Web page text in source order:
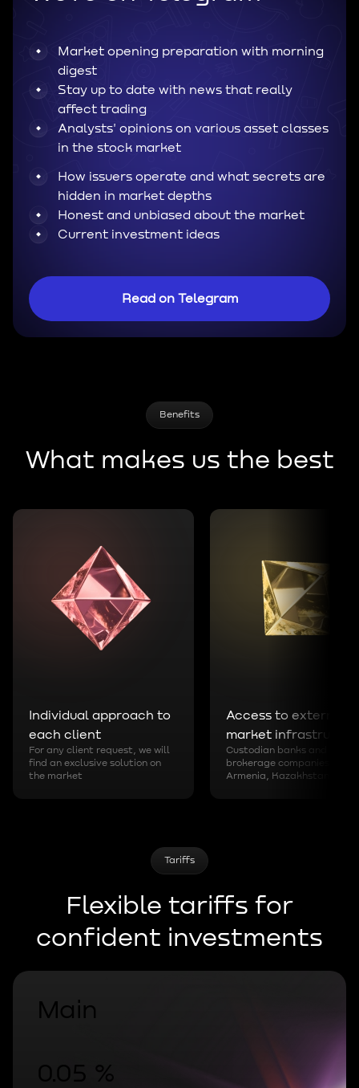
Market opening preparation with morning
digest
Stay up to date with news that really
affect trading
Analysts' opinions on various asset classes
in the stock market
How issuers operate and what secrets are
hidden in market depths
Honest and unbiased about the market
Current investment ideas
Read on Telegram
Benefits
What makes us the best
Individual approach to
each client
For any client request, we will
find an exclusive solution on
the market
Access to external
market
Custodian banks and
brokerage companies in
Armenia, Kazakhstan
Tariffs
Flexible tariffs for
confident investments
Main
0.05 %